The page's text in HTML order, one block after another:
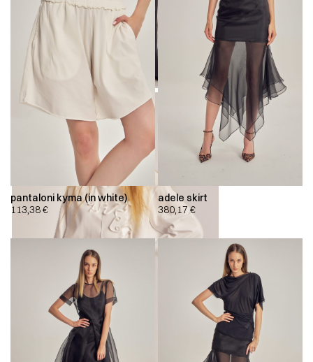
pantaloni kyma (in white)
113,38€
adele skirt
380,17€